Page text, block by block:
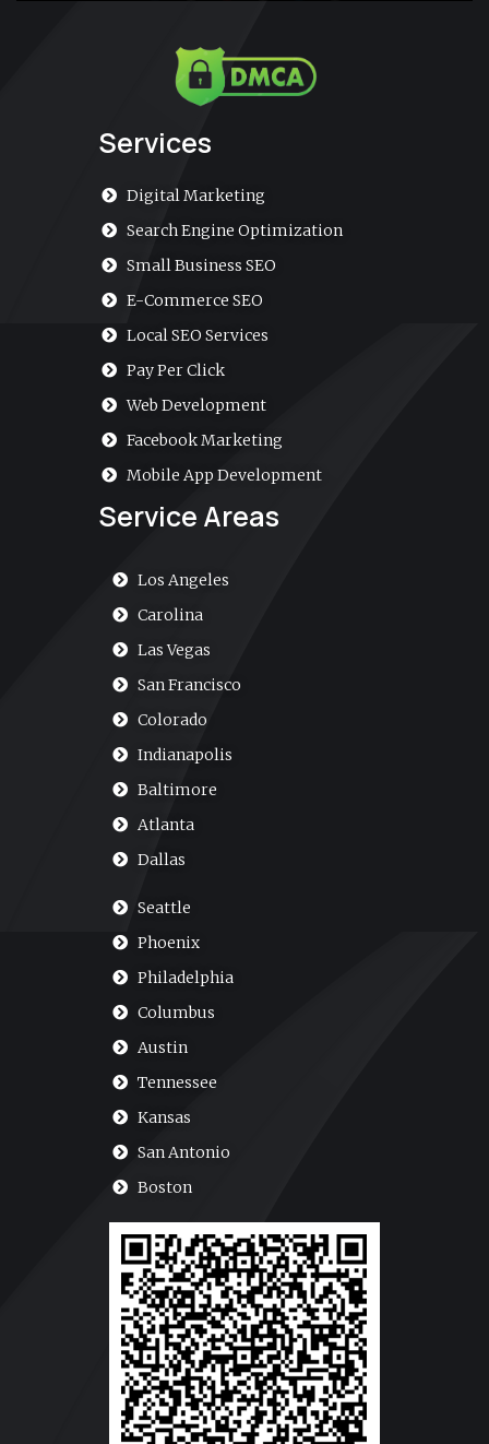
c
u
e
s
r
a
m
n
i
n
p
Services
Digital Marketing
Search Engine Optimization
Small Business SEO
E-Commerce SEO
Local SEO Services
Pay Per Click
Web Development
Facebook Marketing
Mobile App Development
Service Areas
Los Angeles
Carolina
Las Vegas
San Francisco
Colorado
Indianapolis
Baltimore
Atlanta
Dallas
Seattle
Phoenix
Philadelphia
Columbus
Austin
Tennessee
Kansas
San Antonio
Boston